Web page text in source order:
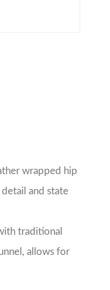
wrapped hip
and state
traditional
allows for